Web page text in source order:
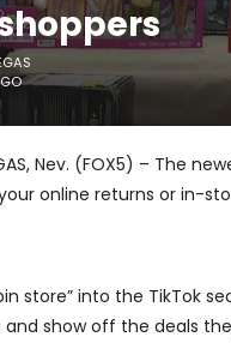
Nev. (FOX5) – The
online returns or in-
store” into the TikTok
and show off the deals